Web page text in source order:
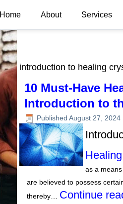
Home About Services
introduction to healing
10 Must-Have
Introduction to
Published August 27, 2024
as a
are believed to possess
thereby… Continue